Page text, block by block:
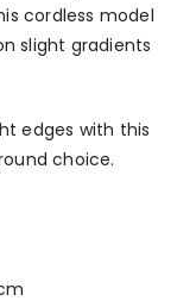
cordless model
slight gradients
edges with this
choice.